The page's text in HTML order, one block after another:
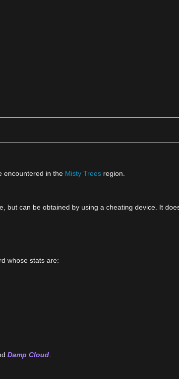
encountered in the Misty Treesregion.
but can be obtained by using a cheating device. It
whose stats are:
Damp Cloud.